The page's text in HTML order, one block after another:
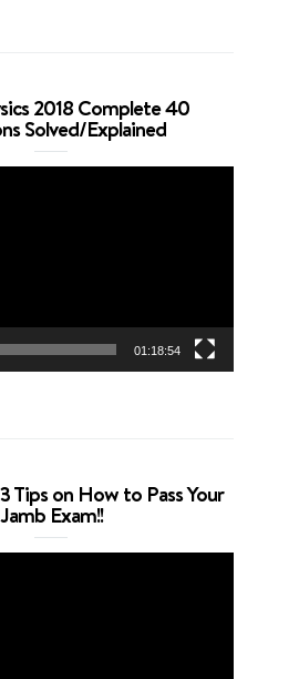
2018 Complete 40
Solved/Explained
01:18:54
Tips on How to Pass Your
Jamb Exam!!